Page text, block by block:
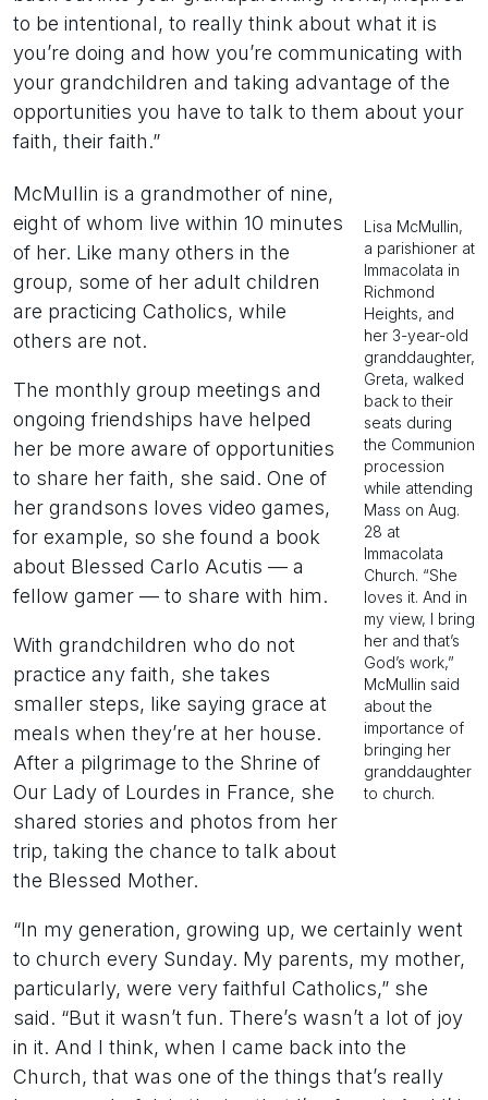
to be intentional, to really think about what it is
you’re doing and how you’re communicating with
your grandchildren and taking advantage of the
opportunities you have to talk to them about your
faith, their faith.”
Lisa McMullin,
a parishioner at
Immacolata in
Richmond
Heights, and
her 3-year-old
granddaughter,
Greta, walked
back to their
seats during
the Communion
procession
while attending
Mass on Aug.
28 at
Immacolata
Church. “She
loves it. And in
my view, I bring
her and that’s
God’s work,”
McMullin said
about the
importance of
bringing her
granddaughter
to church.
McMullin is a grandmother of nine,
eight of whom live within 10 minutes
of her. Like many others in the
group, some of her adult children
are practicing Catholics, while
others are not.
The monthly group meetings and
ongoing friendships have helped
her be more aware of opportunities
to share her faith, she said. One of
her grandsons loves video games,
for example, so she found a book
about Blessed Carlo Acutis — a
fellow gamer — to share with him.
With grandchildren who do not
practice any faith, she takes
smaller steps, like saying grace at
meals when they’re at her house.
After a pilgrimage to the Shrine of
Our Lady of Lourdes in France, she
shared stories and photos from her
trip, taking the chance to talk about
the Blessed Mother.
“In my generation, growing up, we certainly went
to church every Sunday. My parents, my mother,
particularly, were very faithful Catholics,” she
said. “But it wasn’t fun. There’s wasn’t a lot of joy
in it. And I think, when I came back into the
Church, that was one of the things that’s really